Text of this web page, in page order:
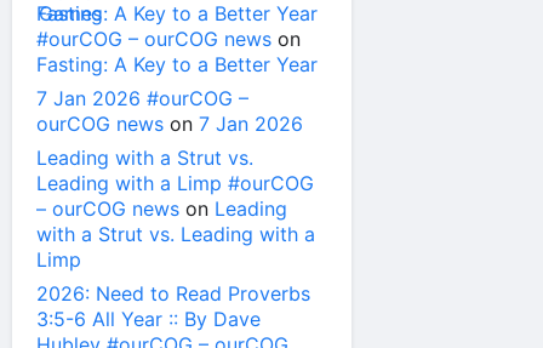
Fasting: A Key to a Better Year
#ourCOG – ourCOG news on
Fasting: A Key to a Better Year
7 Jan 2026 #ourCOG –
ourCOG news on 7 Jan 2026
Leading with a Strut vs.
Leading with a Limp #ourCOG
– ourCOG news on Leading
with a Strut vs. Leading with a
Limp
2026: Need to Read Proverbs
3:5-6 All Year :: By Dave